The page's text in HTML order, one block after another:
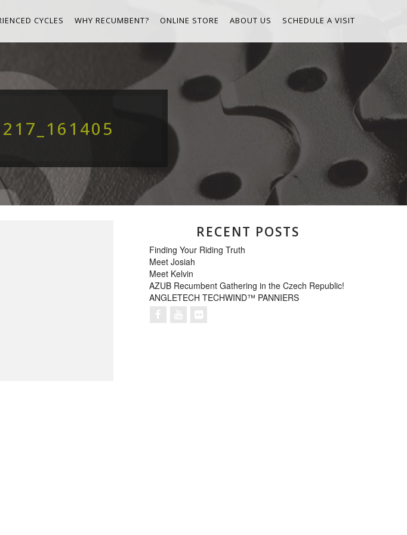
CYCLES WHY RECUMBENT? ONLINE STORE ABOUT US SCHEDULE A VISIT
RECENT POSTS
Finding Your Riding Truth
Meet Josiah
Meet Kelvin
AZUB Recumbent Gathering in the Czech Republic!
ANGLETECH TECHWIND™ PANNIERS